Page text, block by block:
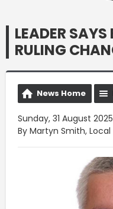
LEADER
RULING
News Home
Sunday, 31 August 2025
By Martyn Smith,